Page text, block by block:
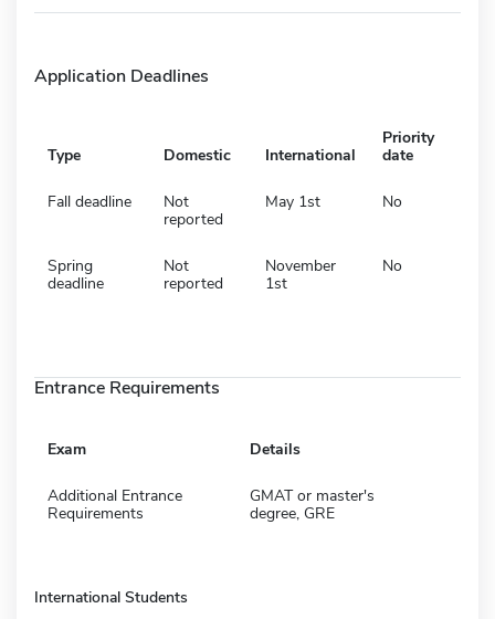
Application Deadlines
Type Domestic International
Priority
date
Fall deadline
Not
reported
May 1st No
Spring
deadline
Not
reported
November
1st
No
Entrance Requirements
Exam Details
Additional Entrance
Requirements
GMAT or master's
degree, GRE
International Students